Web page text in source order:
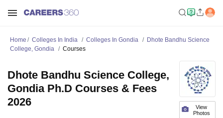
Home Colleges In India Colleges In Gondia
Dhote Bandhu Science
College, Gondia
Courses
View
Photos
Dhote Bandhu Science College,
Gondia Ph.D Courses & Fees
2026